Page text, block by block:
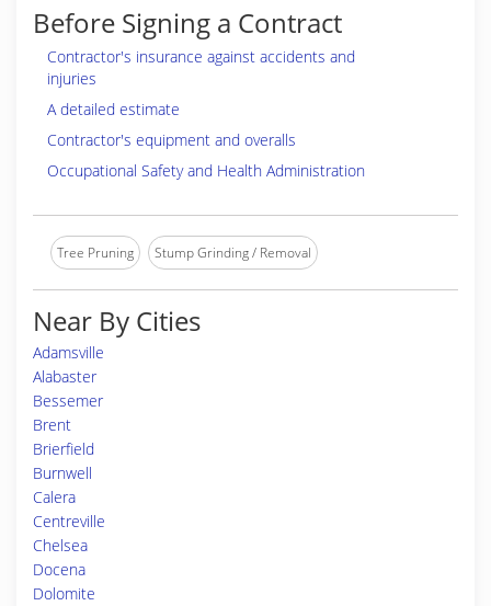
Before Signing a Contract
Contractor's insurance against accidents and
injuries
A detailed estimate
Contractor's equipment and overalls
Occupational Safety and Health Administration
Tree Pruning Stump Grinding / Removal
Near By Cities
Adamsville
Alabaster
Bessemer
Brent
Brierfield
Burnwell
Calera
Centreville
Chelsea
Docena
Dolomite